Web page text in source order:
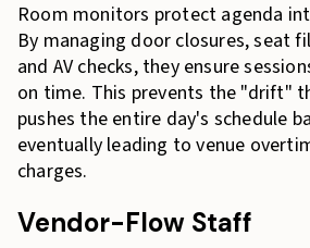
Room monitors protect agenda
By managing door closures, seat
and AV checks, they ensure
on time. This prevents the "drift"
pushes the entire day's schedule
eventually leading to venue
charges.
Vendor-Flow Staff